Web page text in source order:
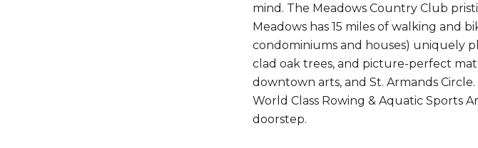
mind. The Meadows Country Club
Meadows has 15 miles of walking and
condominiums and houses) uniquely
clad oak trees, and picture-perfect
downtown arts, and St. Armands
World Class Rowing & Aquatic Sports
doorstep.